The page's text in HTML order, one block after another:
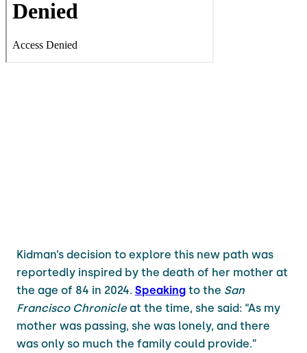
Kidman’s decision to explore this new path was
reportedly inspired by the death of her mother at
the age of 84 in 2024. Speaking to the San
Francisco Chronicleat the time, she said: “As my
mother was passing, she was lonely, and there
was only so much the family could provide.”